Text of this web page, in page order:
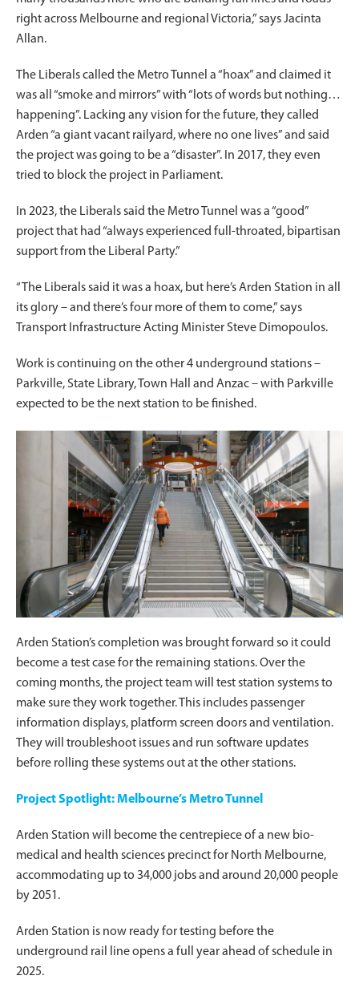
right across Melbourne and regional Victoria,” says Jacinta
Allan.
The Liberals called the Metro Tunnel a “hoax” and claimed it
was all “smoke and mirrors” with “lots of words but nothing…
happening”. Lacking any vision for the future, they called
Arden “a giant vacant railyard, where no one lives” and said
the project was going to be a “disaster”. In 2017, they even
tried to block the project in Parliament.
In 2023, the Liberals said the Metro Tunnel was a “good”
project that had “always experienced full-throated, bipartisan
support from the Liberal Party.”
“The Liberals said it was a hoax, but here’s Arden Station in all
its glory – and there’s four more of them to come,” says
Transport Infrastructure Acting Minister Steve Dimopoulos.
Work is continuing on the other 4 underground stations –
Parkville, State Library, Town Hall and Anzac – with Parkville
expected to be the next station to be finished.
Arden Station’s completion was brought forward so it could
become a test case for the remaining stations. Over the
coming months, the project team will test station systems to
make sure they work together. This includes passenger
information displays, platform screen doors and ventilation.
They will troubleshoot issues and run software updates
before rolling these systems out at the other stations.
Project Spotlight: Melbourne’s Metro Tunnel
Arden Station will become the centrepiece of a new bio-
medical and health sciences precinct for North Melbourne,
accommodating up to 34,000 jobs and around 20,000 people
by 2051.
Arden Station is now ready for testing before the
underground rail line opens a full year ahead of schedule in
2025.